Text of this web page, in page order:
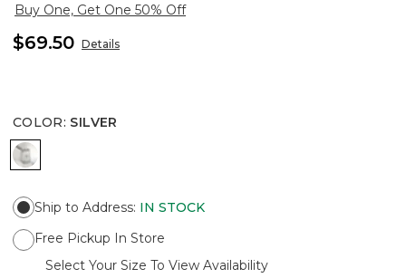
Buy One, Get One 50% Off
$69.50 Details
COLOR: SILVER
SILVER
Ship to Address: IN STOCK
Free Pickup In Store
Select Your Size To View Availability